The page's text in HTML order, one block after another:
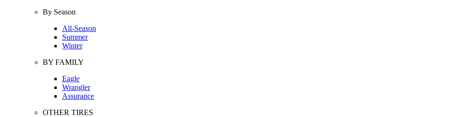
By Season
All-Season
Summer
Winter
BY FAMILY
Eagle
Wrangler
Assurance
OTHER TIRES